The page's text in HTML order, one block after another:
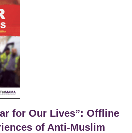
for Our Lives”: Offline
of Anti-Muslim